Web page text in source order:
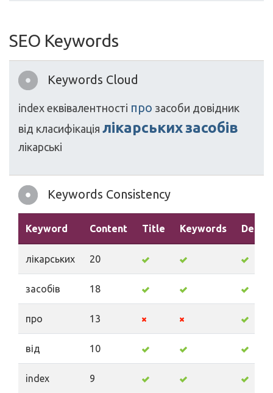
SEO Keywords
Keywords Cloud
index еквівалентності про засоби довідник
від класифікація лікарськихзасобів
лікарські
Keywords Consistency
Keyword Content Title Keywords
лікарських 20
засобів 18
про 13
від 10
index 9